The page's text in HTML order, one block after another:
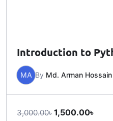
Introduction to
MA By Md. Arman Hossain
3,000.00৳ 1,500.00৳